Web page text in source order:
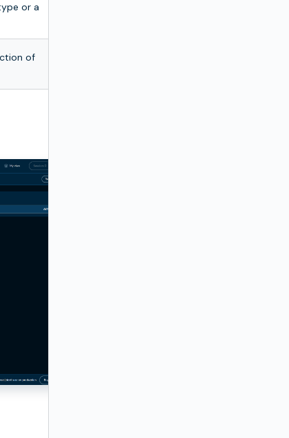
or a
of